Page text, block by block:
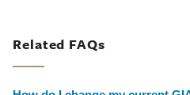
Related FAQs